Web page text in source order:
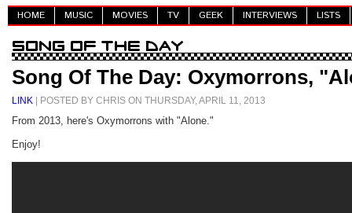
HOME MUSIC MOVIES TV GEEK INTERVIEWS LISTS
Song Of The Day: Oxymorrons,
LINK | POSTED BY CHRIS ON THURSDAY, APRIL 11, 2013
From 2013, here's Oxymorrons with "Alone."
Enjoy!